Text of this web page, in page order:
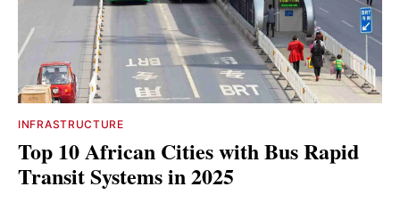
INFRASTRUCTURE
Top 10 African Cities with Bus Rapid
Transit Systems in 2025